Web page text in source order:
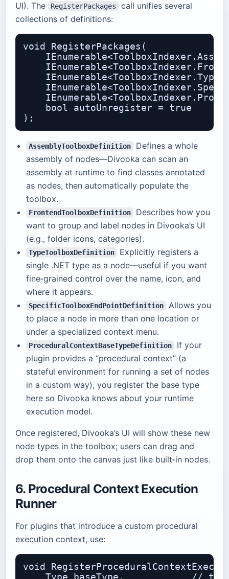
UI). The
RegisterPackages
call unifies several
collections of definitions:
void RegisterPackages(
    bool autoUnregister = true
AssemblyToolboxDefinition
Defines a whole
assembly of nodes—Divooka can scan an
assembly at runtime to find classes annotated
as nodes, then automatically populate the
toolbox.
FrontendToolboxDefinition
Describes how you
want to group and label nodes in Divooka’s UI
(e.g., folder icons, categories).
TypeToolboxDefinition
Explicitly registers a
single .NET type as a node—useful if you want
fine‑grained control over the name, icon, and
where it appears.
SpecificToolboxEndPointDefinition
Allows you
to place a node in more than one location or
under a specialized context menu.
ProceduralContextBaseTypeDefinition
If your
plugin provides a “procedural context” (a
stateful environment for running a set of nodes
in a custom way), you register the base type
here so Divooka knows about your runtime
execution model.
Once registered, Divooka’s UI will show these new
node types in the toolbox; users can drag and
drop them onto the canvas just like built‑in nodes.
6. Procedural Context Execution
Runner
For plugins that introduce a custom procedural
execution context, use:
void
Type baseType,            //